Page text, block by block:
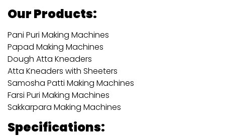
Our Products:
Pani Puri Making Machines
Papad Making Machines
Dough Atta Kneaders
Atta Kneaders with Sheeters
Samosha Patti Making Machines
Farsi Puri Making Machines
Sakkarpara Making Machines
Specifications: